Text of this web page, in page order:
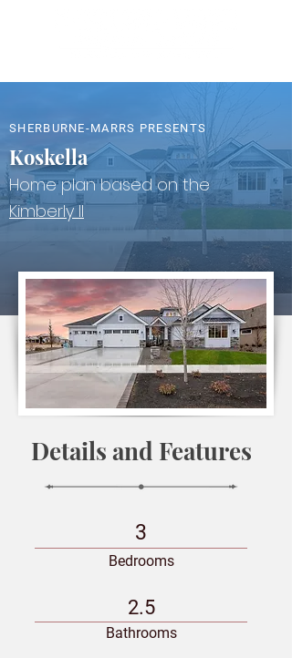
SHERBURNE-MARRS PRESENTS
Koskella
Home plan based on the
Kimberly II
Details and Features
3
Bedrooms
2.5
Bathrooms